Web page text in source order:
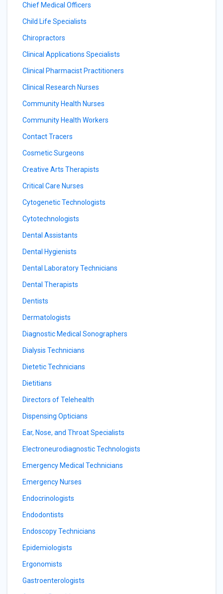
Chief Medical Officers
Child Life Specialists
Chiropractors
Clinical Applications Specialists
Clinical Pharmacist Practitioners
Clinical Research Nurses
Community Health Nurses
Community Health Workers
Contact Tracers
Cosmetic Surgeons
Creative Arts Therapists
Critical Care Nurses
Cytogenetic Technologists
Cytotechnologists
Dental Assistants
Dental Hygienists
Dental Laboratory Technicians
Dental Therapists
Dentists
Dermatologists
Diagnostic Medical Sonographers
Dialysis Technicians
Dietetic Technicians
Dietitians
Directors of Telehealth
Dispensing Opticians
Ear, Nose, and Throat Specialists
Electroneurodiagnostic Technologists
Emergency Medical Technicians
Emergency Nurses
Endocrinologists
Endodontists
Endoscopy Technicians
Epidemiologists
Ergonomists
Gastroenterologists